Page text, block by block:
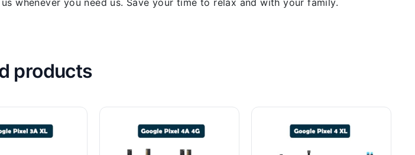
whenever you need us. Save your time to relax and with your family.
products